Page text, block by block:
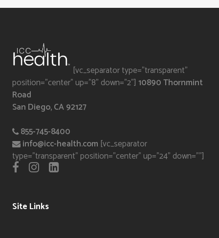
[vc_separator type="transparent"
position="center" up="8" down="2"] 10890 Thornmint
Road
San Diego, CA 92127
855-745-8400
info@icc-health.com [vc_separator
type="transparent" position="center" up="24" down=""]
Site Links